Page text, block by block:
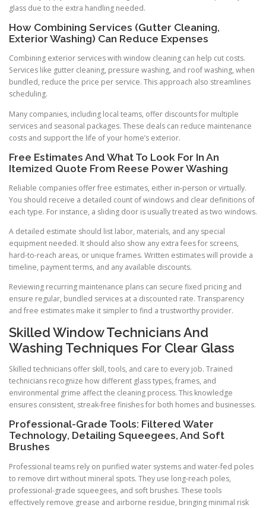
glass due to the extra handling needed.
How Combining Services (Gutter Cleaning,
Exterior Washing) Can Reduce Expenses
Combining exterior services with window cleaning can help cut costs.
Services like gutter cleaning, pressure washing, and roof washing, when
bundled, reduce the price per service. This approach also streamlines
scheduling.
Many companies, including local teams, offer discounts for multiple
services and seasonal packages. These deals can reduce maintenance
costs and support the life of your home’s exterior.
Free Estimates And What To Look For In An
Itemized Quote From Reese Power Washing
Reliable companies offer free estimates, either in-person or virtually.
You should receive a detailed count of windows and clear definitions of
each type. For instance, a sliding door is usually treated as two windows.
A detailed estimate should list labor, materials, and any special
equipment needed. It should also show any extra fees for screens,
hard-to-reach areas, or unique frames. Written estimates will provide a
timeline, payment terms, and any available discounts.
Reviewing recurring maintenance plans can secure fixed pricing and
ensure regular, bundled services at a discounted rate. Transparency
and free estimates make it simpler to find a trustworthy provider.
Skilled Window Technicians And
Washing Techniques For Clear Glass
Skilled technicians offer skill, tools, and care to every job. Trained
technicians recognize how different glass types, frames, and
environmental grime affect the cleaning process. This knowledge
ensures consistent, streak-free finishes for both homes and businesses.
Professional-Grade Tools: Filtered Water
Technology, Detailing Squeegees, And Soft
Brushes
Professional teams rely on purified water systems and water-fed poles
to remove dirt without mineral spots. They use long-reach poles,
professional-grade squeegees, and soft brushes. These tools
effectively remove grease and airborne residue, bringing minimal risk